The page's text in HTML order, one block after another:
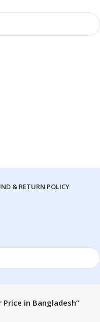
& RETURN POLICY
in Bangladesh”